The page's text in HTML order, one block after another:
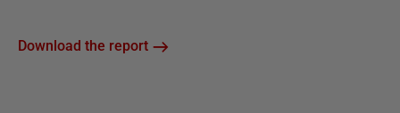
Download the report